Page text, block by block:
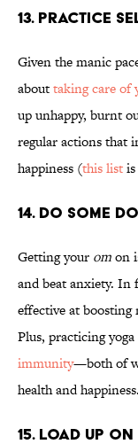
13. PRACTICE
Given the manic
abouttaking care of
up unhappy, burnt
regular actions that
happiness (this list
14. DO SOME
Getting your omon
and beat anxiety. In
effective at boosting
Plus, practicing
immunity—both of
health and happiness.
15. LOAD UP ON